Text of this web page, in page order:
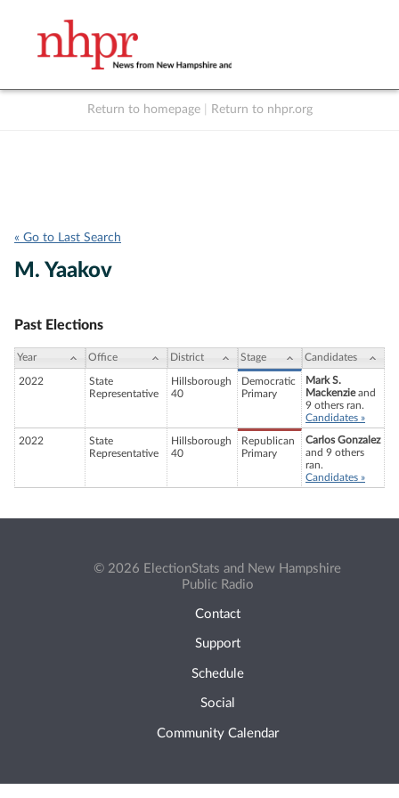
Return to homepage Return to nhpr.org
« Go to Last Search
M. Yaakov
Past Elections
Year Office District Stage Candidates
2022
State
Representative
Hillsborough
40
Democratic
Primary
Mark S.
Mackenzieand
9 others ran.
Candidates »
2022
State
Representative
Hillsborough
40
Republican
Primary
Carlos Gonzalez
and 9 others
ran.
Candidates »
© 2026 ElectionStats and New Hampshire
Public Radio
Contact
Support
Schedule
Social
Community Calendar